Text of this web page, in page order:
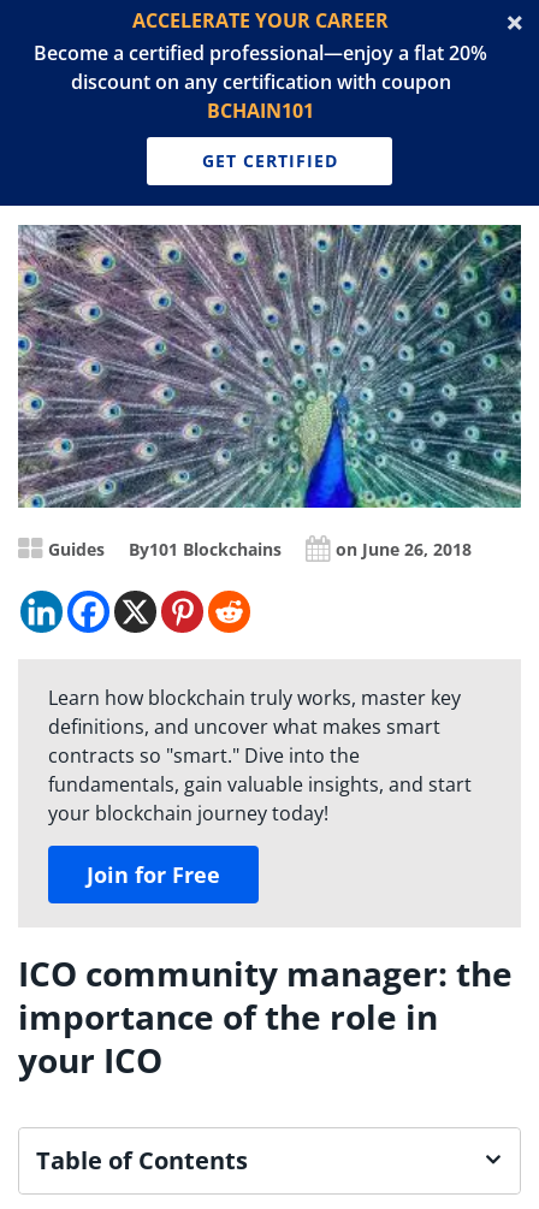
ACCELERATE YOUR CAREER
Become a certified professional—enjoy a flat 20%
discount on any certification with coupon
BCHAIN101
GET CERTIFIED
Guides By101 Blockchains on June 26, 2018
Learn how blockchain truly works, master key
definitions, and uncover what makes smart
contracts so "smart." Dive into the
fundamentals, gain valuable insights, and start
your blockchain journey today!
Join for Free
ICO community manager: the
importance of the role in
your ICO
Table of Contents